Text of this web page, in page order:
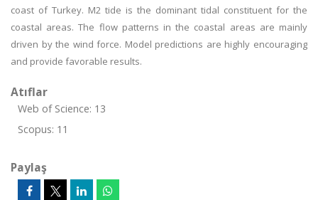
coast of Turkey. M2 tide is the dominant tidal constituent for the
coastal areas. The flow patterns in the coastal areas are mainly
driven by the wind force. Model predictions are highly encouraging
and provide favorable results.
Atıflar
Web of Science: 13
Scopus: 11
Paylaş